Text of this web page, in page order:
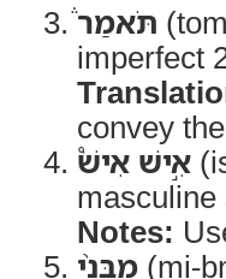
תֹּאמַר֒
imperfect
convey
אִ֣ישׁ אִישׁ֩
masculine
Notes:
מִבְּנֵ֨י (mi-